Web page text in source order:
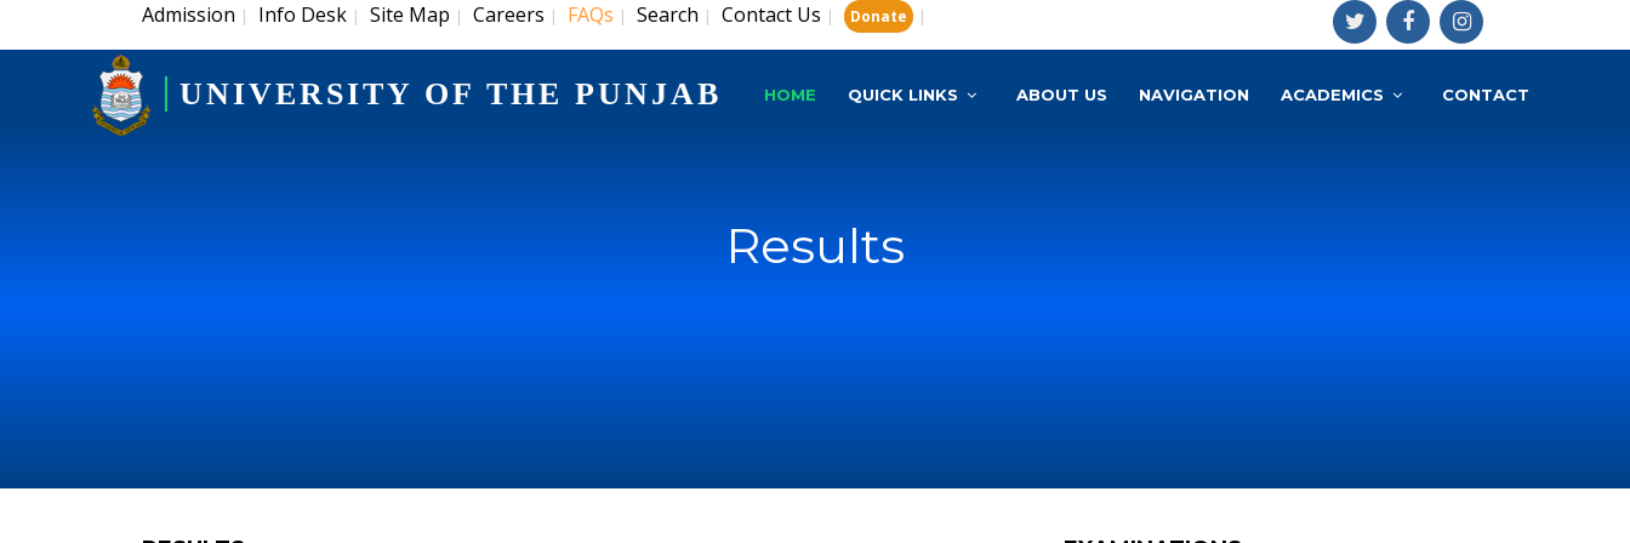
Admission | Info Desk | Site Map | Careers | FAQs | Search | Contact Us | Donate |
UNIVERSITY OF THE PUNJAB HOME QUICK LINKS ABOUT US NAVIGATION ACADEMICS CONTACT
Results